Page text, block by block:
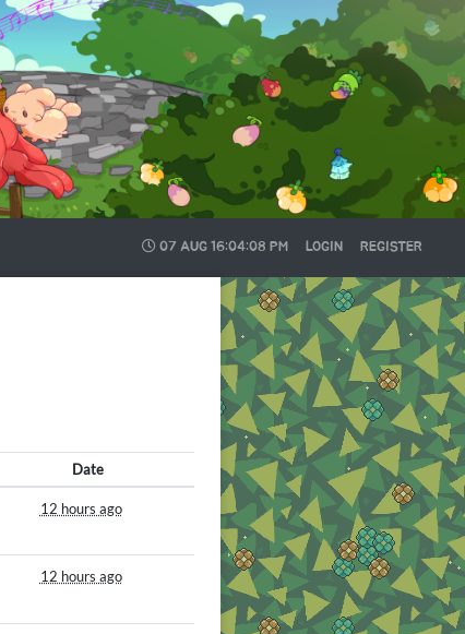
07 AUG 16:04:09 PM LOGIN REGISTER
Date
12 hours ago
12 hours ago